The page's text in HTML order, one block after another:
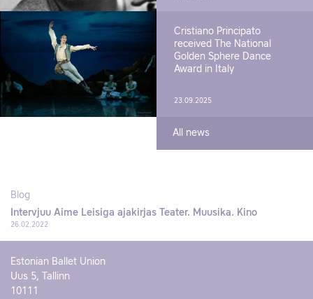
Cristiano Principato
received The National
Golden Sphere Dance
Award in Italy
23.09.2025
All news
Blog
Intervjuu Aime Leisiga ajakirjas Teater. Muusika. Kino
26.02.2022
Estonian Ballet Union
Uus 5, Tallinn
10111